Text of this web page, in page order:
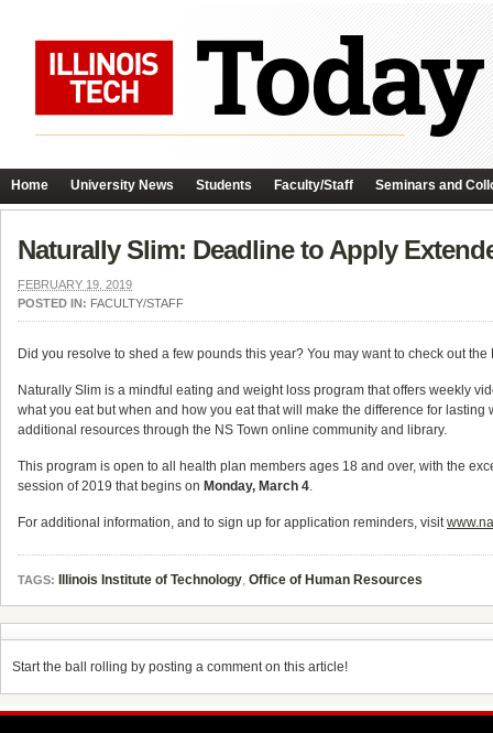
Home University News Students Faculty/Staff Seminars and
Naturally Slim: Deadline to Apply
FEBRUARY 19, 2019
POSTED IN: FACULTY/STAFF
Did you resolve to shed a few pounds this year? You may want to check out
Naturally Slim is a mindful eating and weight loss program that offers weekly
what you eat but when and how you eat that will make the difference for
additional resources through the NS Town online community and library.
This program is open to all health plan members ages 18 and over, with the
session of 2019 that begins on Monday, March 4.
For additional information, and to sign up for application reminders, visit
TAGS: Illinois Institute of Technology, Office of Human Resources
Start the ball rolling by posting a comment on this article!